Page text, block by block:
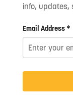
info, updates,
Email Address *